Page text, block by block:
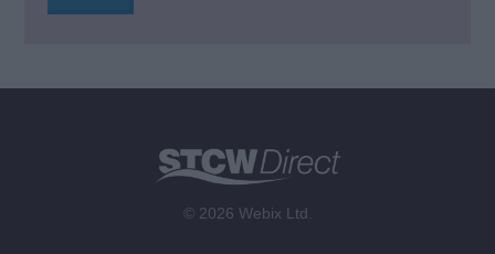
© 2026 Webix Ltd.